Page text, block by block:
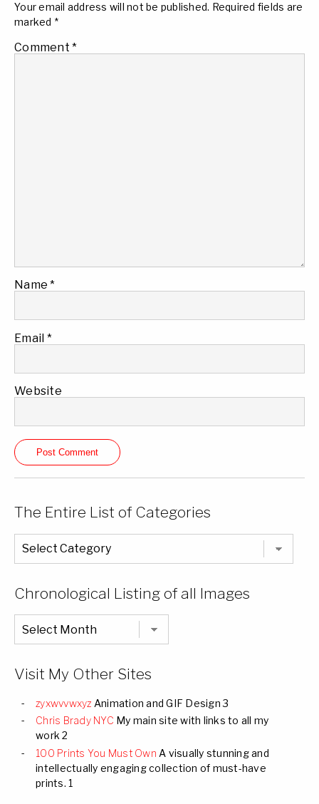
Your email address will not be published. Required fields are
marked *
Comment *
Name*
Email *
Website
The Entire List of Categories
The
Entire
List
Chronological Listing of all Images
Chronological
Listing
of
Visit My Other Sites
zyxwvvwxyz Animation and GIF Design 3
Chris Brady NYC My main site with links to all my
work 2
100 Prints You Must Own A visually stunning and
intellectually engaging collection of must-have
prints. 1